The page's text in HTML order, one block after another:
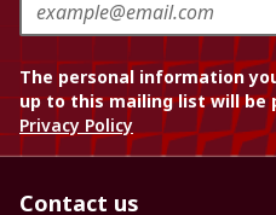
The personal information
up to this mailing list will be
Privacy Policy
Contact us